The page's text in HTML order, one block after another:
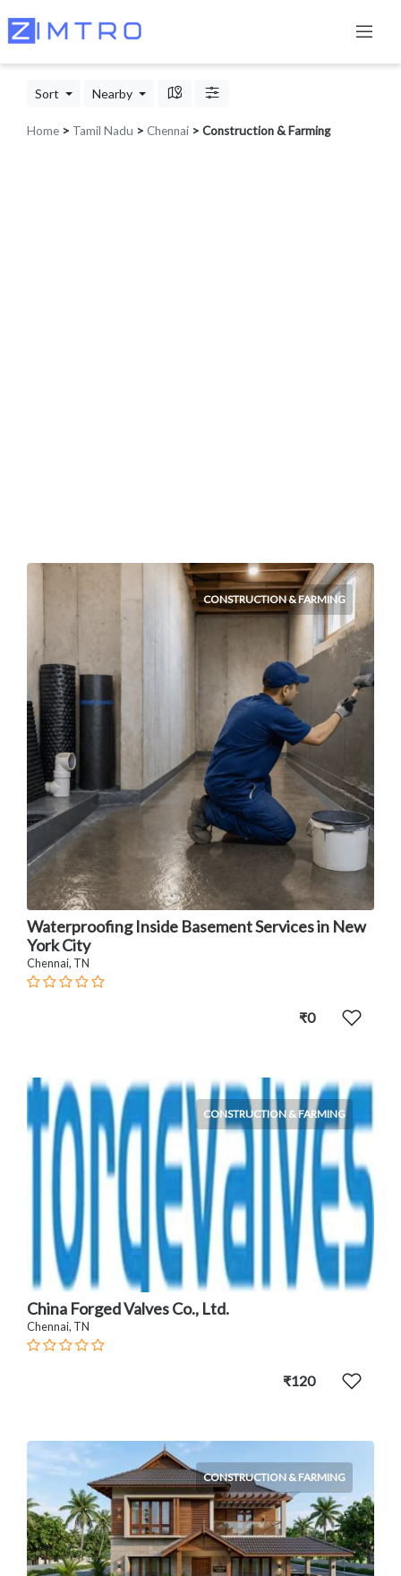
Sort Nearby
Home > Tamil Nadu > Chennai > Construction & Farming
CONSTRUCTION & FARMING
Waterproofing Inside Basement Services in New
York City
Chennai, TN
₹0
CONSTRUCTION & FARMING
China Forged Valves Co., Ltd.
Chennai, TN
₹120
CONSTRUCTION & FARMING